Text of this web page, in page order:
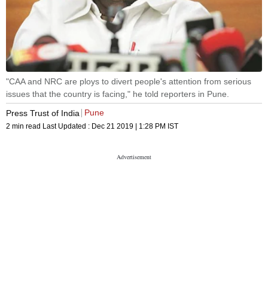
"CAA and NRC are ploys to divert people's attention from serious
issues that the country is facing," he told reporters in Pune.
Press Trust of India
Pune
2 min read Last Updated : Dec 21 2019 | 1:28 PM IST